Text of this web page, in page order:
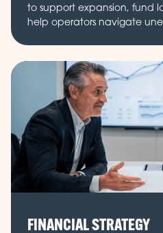
to support expansion, fund
help operators navigate
FINANCIAL STRATEGY